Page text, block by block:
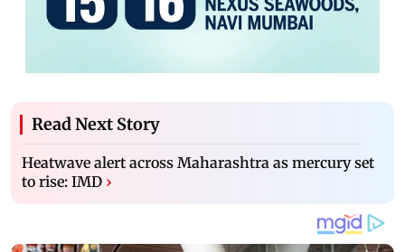
Read Next Story
Heatwave alert across Maharashtra as mercury set
to rise: IMD ›